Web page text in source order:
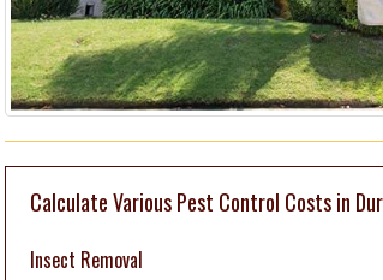
Calculate Various Pest Control Costs in
Insect Removal